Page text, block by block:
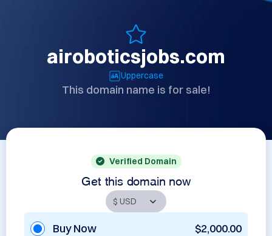
airoboticsjobs.com
Uppercase
This domain name is for sale!
Verified Domain
Get this domain now
Buy Now $2,000.00